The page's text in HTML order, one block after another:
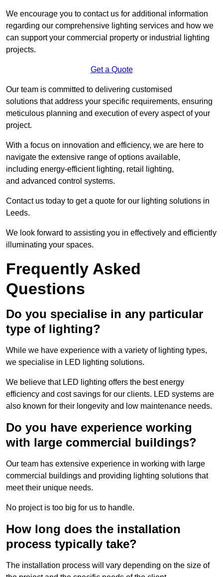
We encourage you to contact us for additional information
regarding our comprehensive lighting services and how we
can support your commercial property or industrial lighting
projects.
Get a Quote
Our team is committed to delivering customised
solutions that address your specific requirements, ensuring
meticulous planning and execution of every aspect of your
project.
With a focus on innovation and efficiency, we are here to
navigate the extensive range of options available,
including energy-efficient lighting, retail lighting,
and advanced control systems.
Contact us today to get a quote for our lighting solutions in
Leeds.
We look forward to assisting you in effectively and efficiently
illuminating your spaces.
Frequently Asked
Questions
Do you specialise in any particular
type of lighting?
While we have experience with a variety of lighting types,
we specialise in LED lighting solutions.
We believe that LED lighting offers the best energy
efficiency and cost savings for our clients. LED systems are
also known for their longevity and low maintenance needs.
Do you have experience working
with large commercial buildings?
Our team has extensive experience in working with large
commercial buildings and providing lighting solutions that
meet their unique needs.
No project is too big for us to handle.
How long does the installation
process typically take?
The installation process will vary depending on the size of